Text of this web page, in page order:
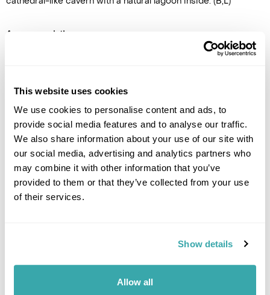
This website uses cookies
We use cookies to personalise content and ads, to
provide social media features and to analyse our traffic.
We also share information about your use of our site with
our social media, advertising and analytics partners who
may combine it with other information that you’ve
provided to them or that they’ve collected from your use
of their services.
Show details
Allow all
Accommodation
PAMILACAN MARINE LIFE TOUR
An early start, and worth every
minute. The boat crossing to
Pamilacan Island passes
through open water where
dolphins are a regular sighting
alongside the vessel. The
island has a remarkable backstory: for centuries its
their entire livelihood around conservation and community-
are descendants of those same hunting families, which gives
the whole experience a depth that's hard to find elsewhere.